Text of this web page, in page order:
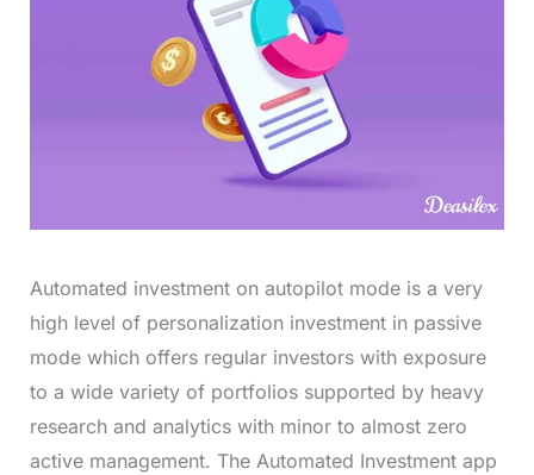
Automated investment on autopilot mode is a very
high level of personalization investment in passive
mode which offers regular investors with exposure
to a wide variety of portfolios supported by heavy
research and analytics with minor to almost zero
active management. The Automated Investment app